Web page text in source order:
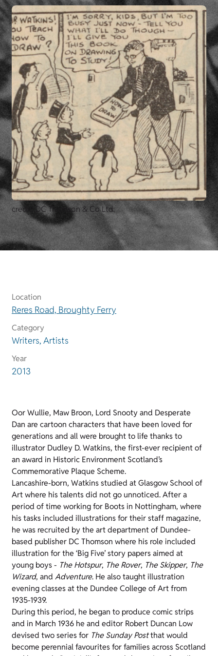
credit: DC Thomson & Co Ltd.
Location
Reres Road, Broughty Ferry
Category
Writers, Artists
Year
2013
Oor Wullie, Maw Broon, Lord Snooty and Desperate
Dan are cartoon characters that have been loved for
generations and all were brought to life thanks to
illustrator Dudley D. Watkins, the first-ever recipient of
an award in Historic Environment Scotland’s
Commemorative Plaque Scheme.
Lancashire-born, Watkins studied at Glasgow School of
Art where his talents did not go unnoticed. After a
period of time working for Boots in Nottingham, where
his tasks included illustrations for their staff magazine,
he was recruited by the art department of Dundee-
based publisher DC Thomson where his role included
illustration for the ‘Big Five’ story papers aimed at
young boys - The Hotspur, The Rover, The Skipper, The
Wizard, and Adventure. He also taught illustration
evening classes at the Dundee College of Art from
1935-1939.
During this period, he began to produce comic strips
and in March 1936 he and editor Robert Duncan Low
devised two series for The Sunday Postthat would
become perennial favourites for families across Scotland